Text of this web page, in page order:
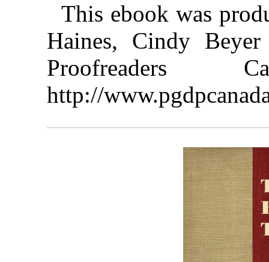
This ebook was
Haines, Cindy
Proofreaders
http://